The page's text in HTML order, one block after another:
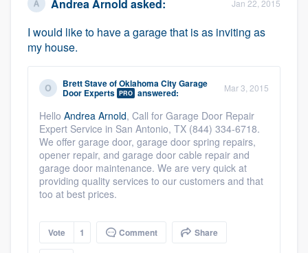
Andrea Arnold asked: Jan 22, 2015
I would like to have a garage that is as inviting as
my house.
Brett StaveofOklahoma City Garage
Door Experts PRO answered: Mar 3, 2015
Hello Andrea Arnold, Call for Garage Door Repair
Expert Service in San Antonio, TX (844) 334-6718.
We offer garage door, garage door spring repairs,
opener repair, and garage door cable repair and
garage door maintenance. We are very quick at
providing quality services to our customers and that
too at best prices.
Vote 1 Comment Share
Welcome to our
community of quality
Get started
Fill out this form, or call us at
9223. We'll answer your questions, show
you a demo, and get you started.